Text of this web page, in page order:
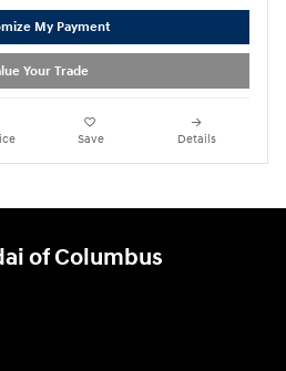
My Payment
Your Trade
Save Details
of Columbus